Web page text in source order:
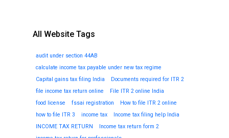
All Website Tags
audit under section 44AB
calculate income tax payable under new tax regime
Capital gains tax filing India
Documents required for ITR 2
file income tax return online
File ITR 2 online India
food license
fssai registration
How to file ITR 2 online
how to file ITR 3
income tax
Income tax filing help India
INCOME TAX RETURN
Income tax return form 2